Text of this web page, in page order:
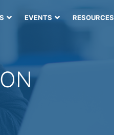
EVENTS RESOURCES